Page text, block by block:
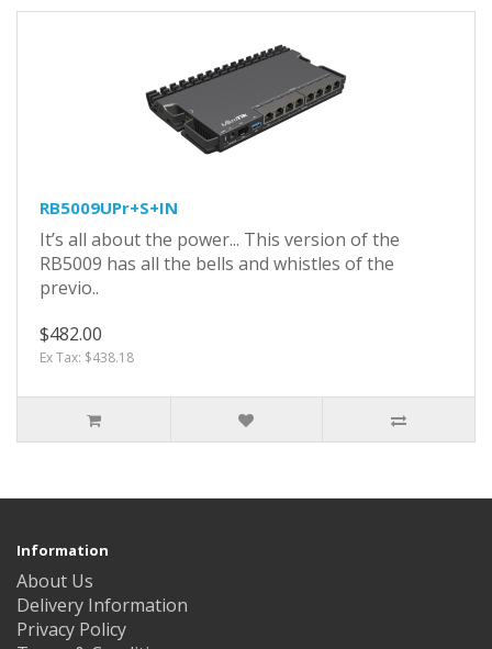
RB5009UPr+S+IN
It’s all about the power... This version of the
RB5009 has all the bells and whistles of the
previo..
$482.00
Ex Tax: $438.18
Information
About Us
Delivery Information
Privacy Policy